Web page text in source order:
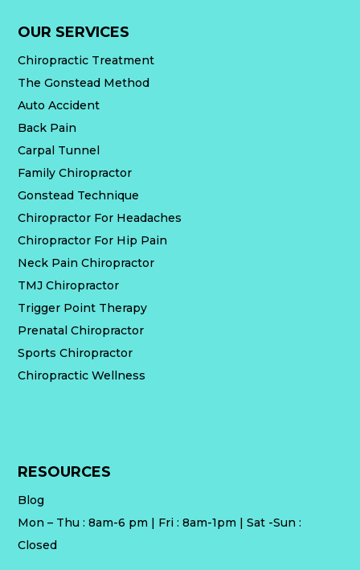
OUR SERVICES
Chiropractic Treatment
The Gonstead Method
Auto Accident
Back Pain
Carpal Tunnel
Family Chiropractor
Gonstead Technique
Chiropractor For Headaches
Chiropractor For Hip Pain
Neck Pain Chiropractor
TMJ Chiropractor
Trigger Point Therapy
Prenatal Chiropractor
Sports Chiropractor
Chiropractic Wellness
RESOURCES
Blog
Mon – Thu : 8am-6 pm | Fri : 8am-1pm | Sat -Sun :
Closed